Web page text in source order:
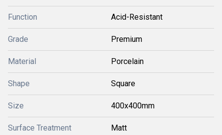
Function Acid-Resistant
Grade Premium
Material Porcelain
Shape Square
Size 400x400mm
Surface Treatment Matt